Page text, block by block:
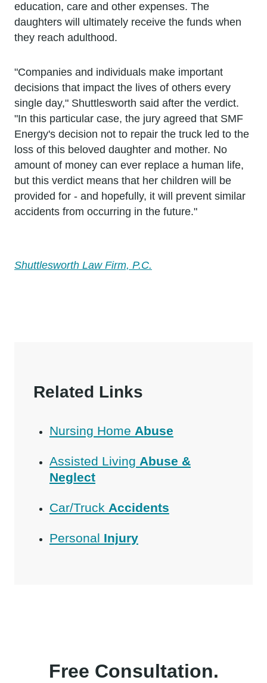
education, care and other expenses. The
daughters will ultimately receive the funds when
they reach adulthood.
"Companies and individuals make important
decisions that impact the lives of others every
single day," Shuttlesworth said after the verdict.
"In this particular case, the jury agreed that SMF
Energy's decision not to repair the truck led to the
loss of this beloved daughter and mother. No
amount of money can ever replace a human life,
but this verdict means that her children will be
provided for - and hopefully, it will prevent similar
accidents from occurring in the future."
Shuttlesworth Law Firm, P.C.
Related Links
Nursing Home Abuse
Assisted Living Abuse &
Neglect
Car/Truck Accidents
Personal Injury
Free Consultation.